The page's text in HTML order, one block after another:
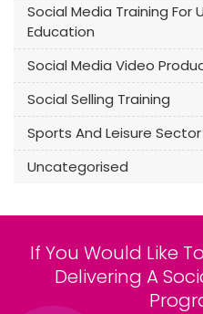
Social Media Training For
Education
Social Media Video
Social Selling Training
Sports And Leisure
Uncategorised
If You Would Like
Delivering A